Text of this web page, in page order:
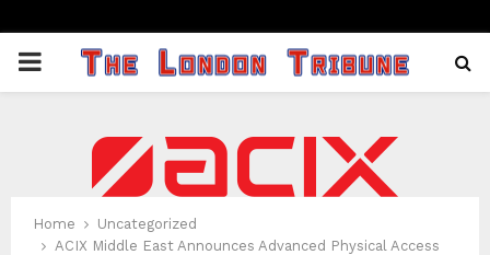
PRIMARY
Home
Uncategorized
ACIX Middle East Announces Advanced Physical Access